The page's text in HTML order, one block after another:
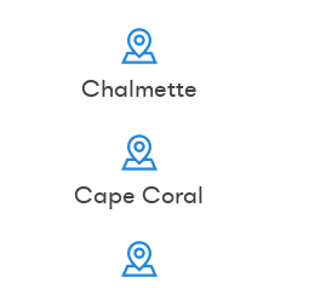
Chalmette
Cape Coral